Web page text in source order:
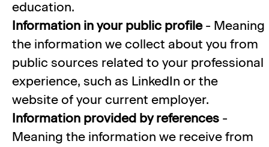
education.
Information in your public profile- Meaning
the information we collect about you from
public sources related to your professional
experience, such as LinkedIn or the
website of your current employer.
Information provided by references -
Meaning the information we receive from